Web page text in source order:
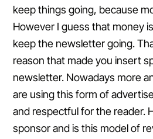
keep things going, because
However I guess that money
keep the newsletter going.
reason that made you insert
newsletter. Nowadays more
are using this form of
and respectful for the reader.
sponsor and is this model of